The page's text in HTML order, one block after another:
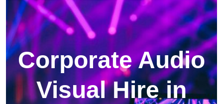
Corporate Audio
Visual Hire in